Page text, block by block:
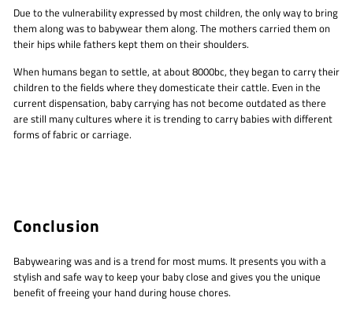
Due to the vulnerability expressed by most children, the only way to bring
them along was to babywear them along. The mothers carried them on
their hips while fathers kept them on their shoulders.
When humans began to settle, at about 8000bc, they began to carry their
children to the fields where they domesticate their cattle. Even in the
current dispensation, baby carrying has not become outdated as there
are still many cultures where it is trending to carry babies with different
forms of fabric or carriage.
Conclusion
Babywearing was and is a trend for most mums. It presents you with a
stylish and safe way to keep your baby close and gives you the unique
benefit of freeing your hand during house chores.